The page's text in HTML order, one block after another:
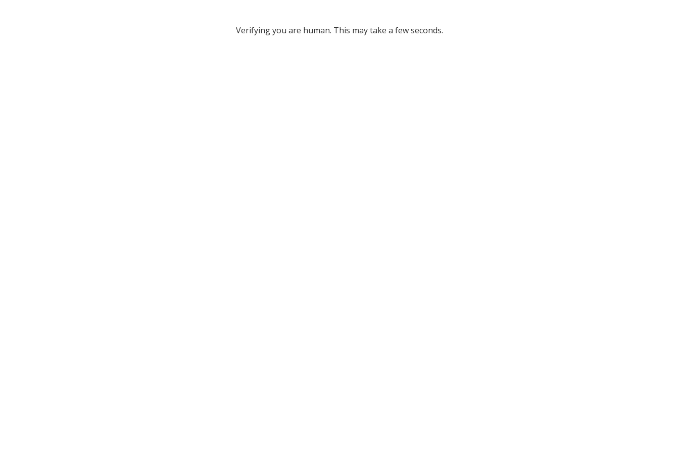
Verifying you are human. This may take a few seconds.